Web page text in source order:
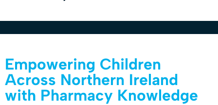
Empowering Children
Across Northern Ireland
with Pharmacy Knowledge